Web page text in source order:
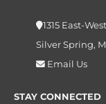
1315 East-
Silver Spring,
Email Us
STAY CONNECTED